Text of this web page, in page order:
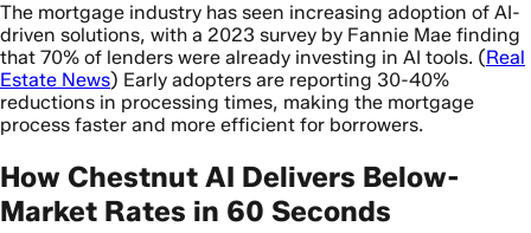
The mortgage industry has seen increasing adoption of AI-
driven solutions, with a 2023 survey by Fannie Mae finding
that 70% of lenders were already investing in AI tools. (Real
Estate News) Early adopters are reporting 30-40%
reductions in processing times, making the mortgage
process faster and more efficient for borrowers.
How Chestnut AI Delivers Below-
Market Rates in 60 Seconds